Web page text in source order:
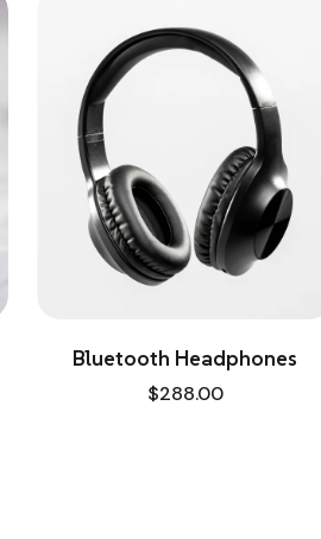
Bluetooth Headphones
288.00